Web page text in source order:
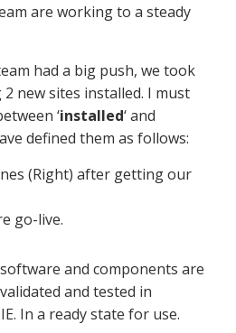
are working to a steady
had a big push, we took
new sites installed. I must
‘installed‘ and
defined them as follows:
(Right) after getting our
go-live.
software and components are
and tested in
In a ready state for use.